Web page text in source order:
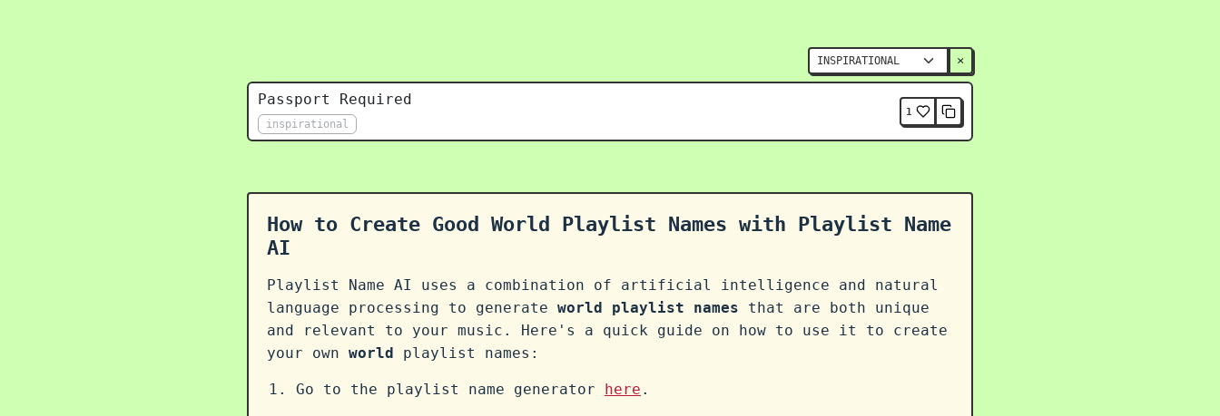
×
Passport Required
inspirational
1
How to Create Good World Playlist Names with Playlist Name
AI
Playlist Name AI uses a combination of artificial intelligence and natural
language processing to generate world playlist names that are both unique
and relevant to your music. Here's a quick guide on how to use it to create
your own world playlist names:
Go to the playlist name generator here .